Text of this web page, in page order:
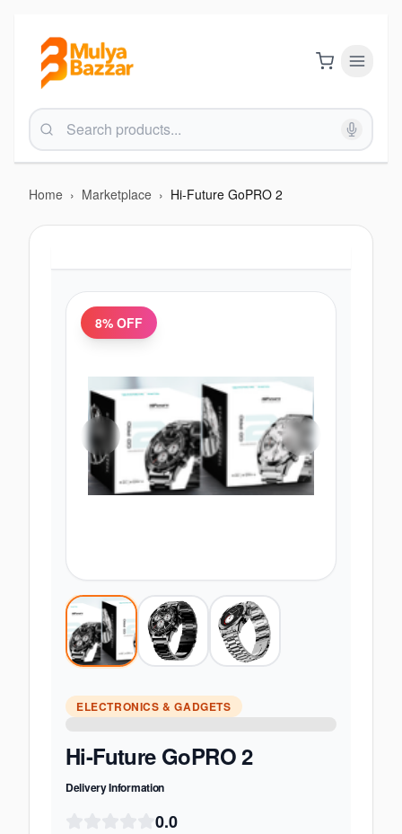
Home › Marketplace › Hi-Future GoPRO 2
8% OFF
ELECTRONICS & GADGETS
Hi-Future GoPRO 2
Delivery Information
0.0